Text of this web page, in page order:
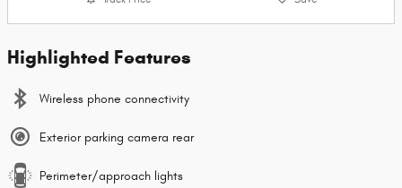
Highlighted Features
Wireless phone connectivity
Exterior parking camera rear
Perimeter/approach lights